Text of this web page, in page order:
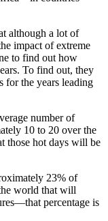
although a lot of
impact of extreme
to find out how
To find out, they
for the years leading
number of
10 to 20 over the
those hot days will be
23% of
world that will
percentage is